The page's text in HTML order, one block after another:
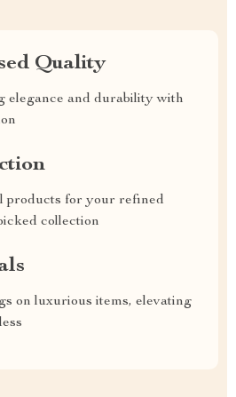
Quality
elegance and durability with
products for your refined
collection
on luxurious items, elevating